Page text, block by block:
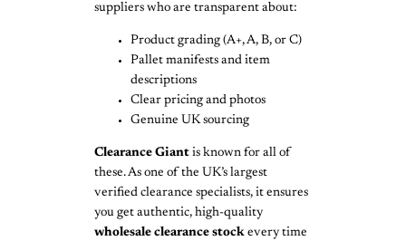
suppliers who are transparent about:
Product grading (A+, A, B, or C)
Pallet manifests and item
descriptions
Clear pricing and photos
Genuine UK sourcing
Clearance Giant is known for all of
these. As one of the UK’s largest
verified clearance specialists, it ensures
you get authentic, high-quality
wholesale clearance stock every time